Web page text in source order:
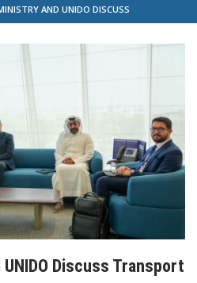
AND UNIDO DISCUSS
Discuss Transport